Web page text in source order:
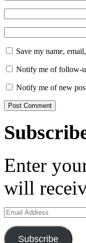
Save my name,
Notify me of follow-
Notify me of new
Enter
will
Email
Address
Subscribe